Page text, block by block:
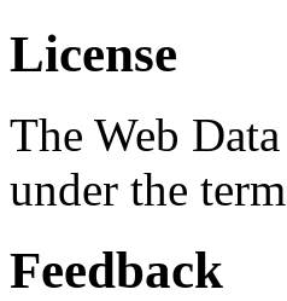
License
The Web
under the
Feedback